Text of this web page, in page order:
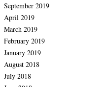
September 2019
April 2019
March 2019
February 2019
January 2019
August 2018
July 2018